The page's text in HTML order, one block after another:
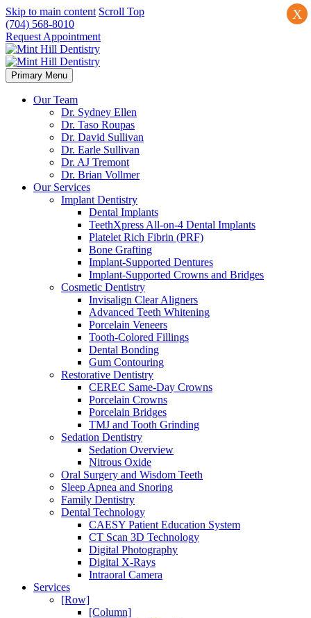
Skip to main content Scroll Top
(704) 568-8010
Request Appointment
Primary Menu
Our Team
Dr. Sydney Ellen
Dr. Taso Roupas
Dr. David Sullivan
Dr. Earle Sullivan
Dr. AJ Tremont
Dr. Brian Vollmer
Our Services
Implant Dentistry
Dental Implants
TeethXpress All-on-4 Dental Implants
Platelet Rich Fibrin (PRF)
Bone Grafting
Implant-Supported Dentures
Implant-Supported Crowns and Bridges
Cosmetic Dentistry
Invisalign Clear Aligners
Advanced Teeth Whitening
Porcelain Veneers
Tooth-Colored Fillings
Dental Bonding
Gum Contouring
Restorative Dentistry
CEREC Same-Day Crowns
Porcelain Crowns
Porcelain Bridges
TMJ and Tooth Grinding
Sedation Dentistry
Sedation Overview
Nitrous Oxide
Oral Surgery and Wisdom Teeth
Sleep Apnea and Snoring
Family Dentistry
Dental Technology
CAESY Patient Education System
CT Scan 3D Technology
Digital Photography
Digital X-Rays
Intraoral Camera
Services
[Row]
[Column]
X